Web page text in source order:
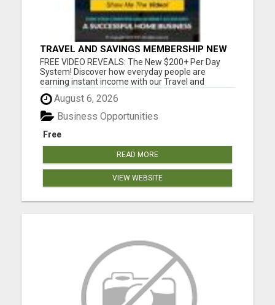
TRAVEL AND SAVINGS MEMBERSHIP NEW
S200+ A DAY SYSTEM
FREE VIDEO REVEALS: The New $200+ Per Day
System! Discover how everyday people are
earning instant income with our Travel and
Savings Membership. This system does the heavy
lifting for you - no experience required, no tech
skills needed. It's simpler than you think and can
start generating results f...
August 6, 2026
Free
Business Opportunities
READ MORE
VIEW WEBSITE